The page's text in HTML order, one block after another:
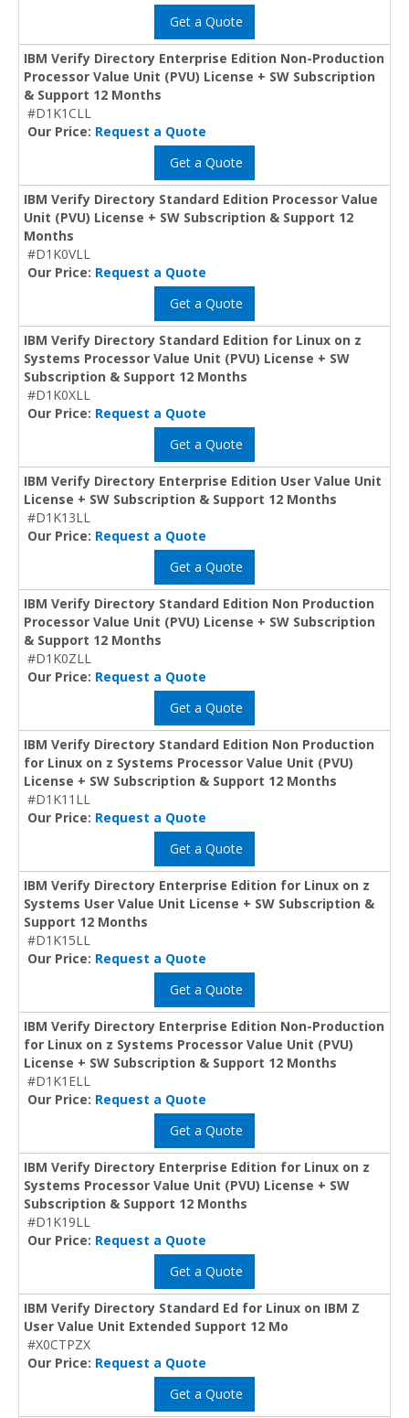
Get a Quote
IBM Verify Directory Enterprise Edition Non-Production
Processor Value Unit (PVU) License + SW Subscription
& Support 12 Months
#D1K1CLL
Our Price: Request a Quote
Get a Quote
IBM Verify Directory Standard Edition Processor Value
Unit (PVU) License + SW Subscription & Support 12
Months
#D1K0VLL
Our Price: Request a Quote
Get a Quote
IBM Verify Directory Standard Edition for Linux on z
Systems Processor Value Unit (PVU) License + SW
Subscription & Support 12 Months
#D1K0XLL
Our Price: Request a Quote
Get a Quote
IBM Verify Directory Enterprise Edition User Value Unit
License + SW Subscription & Support 12 Months
#D1K13LL
Our Price: Request a Quote
Get a Quote
IBM Verify Directory Standard Edition Non Production
Processor Value Unit (PVU) License + SW Subscription
& Support 12 Months
#D1K0ZLL
Our Price: Request a Quote
Get a Quote
IBM Verify Directory Standard Edition Non Production
for Linux on z Systems Processor Value Unit (PVU)
License + SW Subscription & Support 12 Months
#D1K11LL
Our Price: Request a Quote
Get a Quote
IBM Verify Directory Enterprise Edition for Linux on z
Systems User Value Unit License + SW Subscription &
Support 12 Months
#D1K15LL
Our Price: Request a Quote
Get a Quote
IBM Verify Directory Enterprise Edition Non-Production
for Linux on z Systems Processor Value Unit (PVU)
License + SW Subscription & Support 12 Months
#D1K1ELL
Our Price: Request a Quote
Get a Quote
IBM Verify Directory Enterprise Edition for Linux on z
Systems Processor Value Unit (PVU) License + SW
Subscription & Support 12 Months
#D1K19LL
Our Price: Request a Quote
Get a Quote
IBM Verify Directory Standard Ed for Linux on IBM Z
User Value Unit Extended Support 12 Mo
#X0CTPZX
Our Price: Request a Quote
Get a Quote